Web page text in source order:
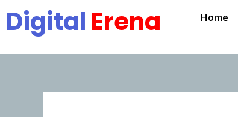
content
Digital Erena Home